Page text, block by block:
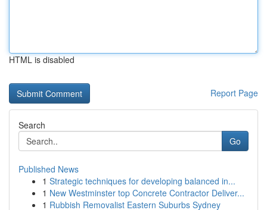
HTML is disabled
Report Page
Search
Go
Published News
1 Strategic techniques for developing balanced in...
1 New Westminster top Concrete Contractor Deliver...
1 Rubbish Removalist Eastern Suburbs Sydney